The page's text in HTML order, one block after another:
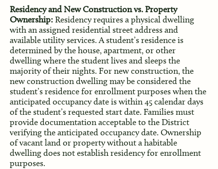
Residency and New Construction vs. Property
Ownership:Residency requires a physical dwelling
with an assigned residential street address and
available utility services. A student’s residence is
determined by the house, apartment, or other
dwelling where the student lives and sleeps the
majority of their nights. For new construction, the
new construction dwelling may be considered the
student’s residence for enrollment purposes when the
anticipated occupancy date is within 45 calendar days
of the student’s requested start date. Families must
provide documentation acceptable to the District
verifying the anticipated occupancy date. Ownership
of vacant land or property without a habitable
dwelling does not establish residency for enrollment
purposes.